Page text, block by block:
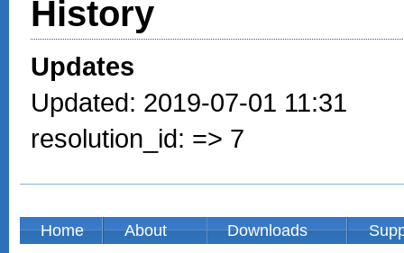
History
Updates
Updated: 2019-07-01 11:31
resolution_id: => 7
Home About Downloads